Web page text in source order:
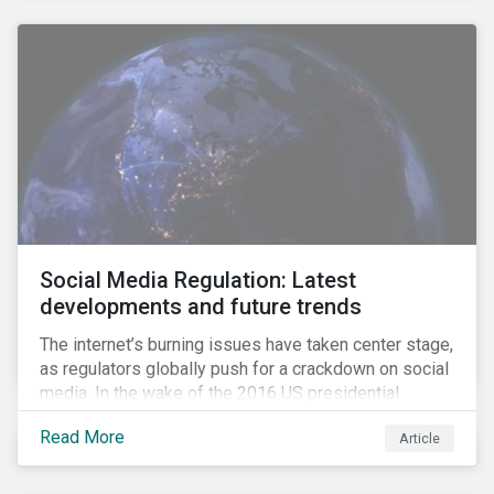
Social Media Regulation: Latest
developments and future trends
The internet’s burning issues have taken center stage,
as regulators globally push for a crackdown on social
media. In the wake of the 2016 US presidential
election, tech companies such as Facebook, Twitter,
and Google were criticized for having allegedly
permitted the propagation of so-called “fake news”
Read More Article